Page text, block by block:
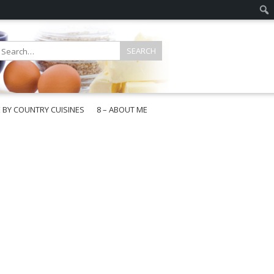
BY COUNTRY CUISINES
8 – ABOUT ME